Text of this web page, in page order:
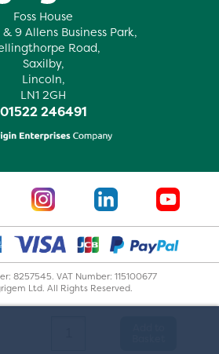
Foss House
9 Allens Business Park,
Road,
Saxilby,
Lincoln,
LN1 2GH
01522 246491
8257545. VAT Number: 115100677
Ltd. All Rights Reserved.